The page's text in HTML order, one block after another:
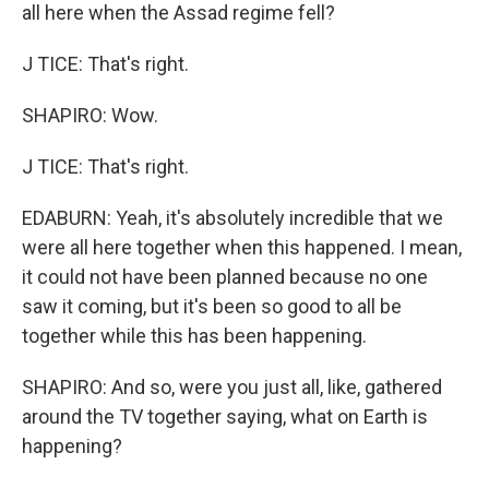
all here when the Assad regime fell?
J TICE: That's right.
SHAPIRO: Wow.
J TICE: That's right.
EDABURN: Yeah, it's absolutely incredible that we
were all here together when this happened. I mean,
it could not have been planned because no one
saw it coming, but it's been so good to all be
together while this has been happening.
SHAPIRO: And so, were you just all, like, gathered
around the TV together saying, what on Earth is
happening?